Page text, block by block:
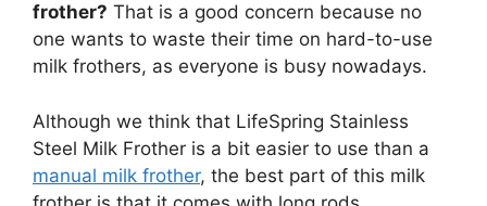
frother? That is a good concern because no
one wants to waste their time on hard-to-use
milk frothers, as everyone is busy nowadays.
Although we think that LifeSpring Stainless
Steel Milk Frother is a bit easier to use than a
manual milk frother, the best part of this milk